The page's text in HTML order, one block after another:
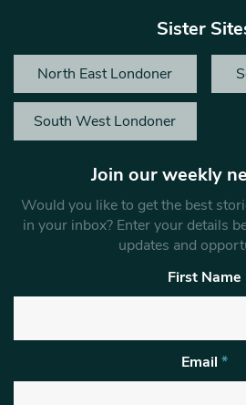
Sister
North East Londoner
South West Londoner
Join our weekly
Would you like to get the best
in your inbox? Enter your details
updates and
First Name
Email *